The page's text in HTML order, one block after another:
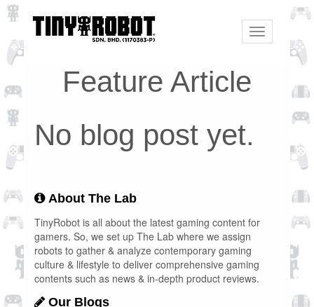
Toggle
navigation
Feature Article
No blog post yet.
About The Lab
TinyRobot is all about the latest gaming content for
gamers. So, we set up The Lab where we assign
robots to gather & analyze contemporary gaming
culture & lifestyle to deliver comprehensive gaming
contents such as news & in-depth product reviews.
Our Blogs